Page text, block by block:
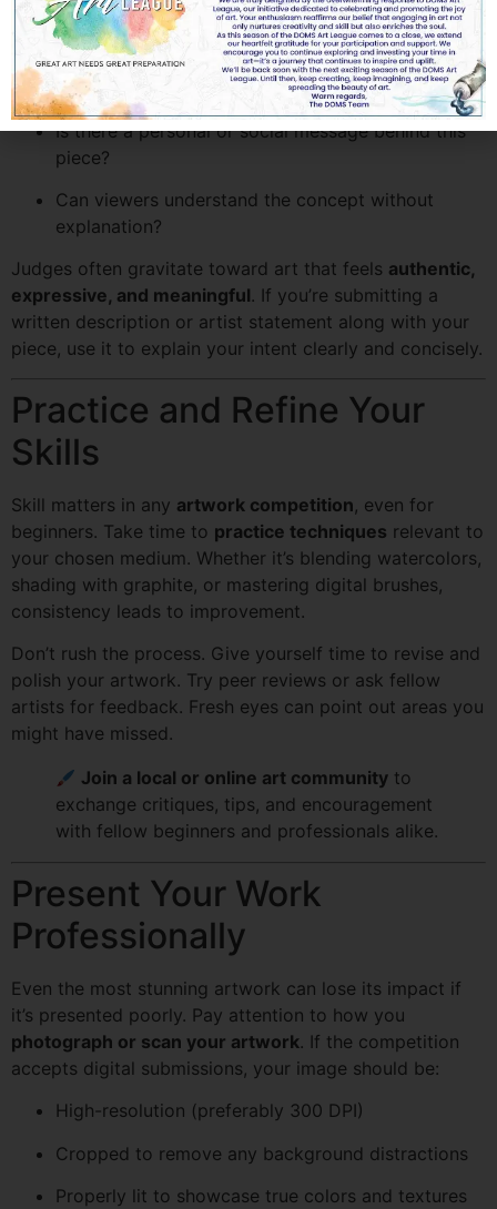
Ask yourself:
What emotion do I want to evoke?
Is there a personal or social message behind this
piece?
Can viewers understand the concept without
explanation?
Judges often gravitate toward art that feels authentic,
expressive, and meaningful. If you’re submitting a
written description or artist statement along with your
piece, use it to explain your intent clearly and concisely.
Practice and Refine Your
Skills
Skill matters in any artwork competition, even for
beginners. Take time to practice techniques relevant to
your chosen medium. Whether it’s blending watercolors,
shading with graphite, or mastering digital brushes,
consistency leads to improvement.
Don’t rush the process. Give yourself time to revise and
polish your artwork. Try peer reviews or ask fellow
artists for feedback. Fresh eyes can point out areas you
might have missed.
Join a local or online art community to
exchange critiques, tips, and encouragement
with fellow beginners and professionals alike.
Present Your Work
Professionally
Even the most stunning artwork can lose its impact if
it’s presented poorly. Pay attention to how you
photograph or scan your artwork. If the competition
accepts digital submissions, your image should be:
High-resolution (preferably 300 DPI)
Cropped to remove any background distractions
Properly lit to showcase true colors and textures